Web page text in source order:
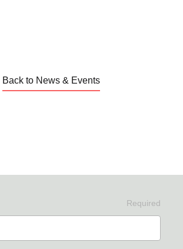
Back to News & Events
Required